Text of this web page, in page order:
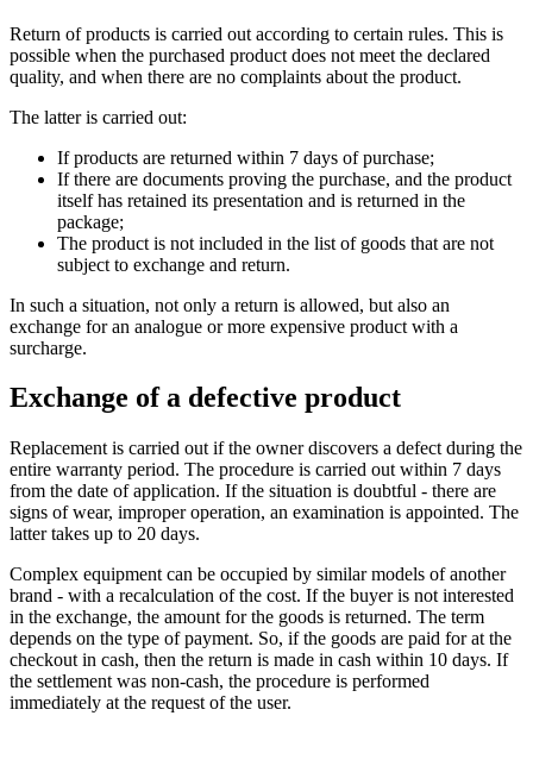
Return of products is carried out according to certain rules. This is
possible when the purchased product does not meet the declared
quality, and when there are no complaints about the product.
The latter is carried out:
If products are returned within 7 days of purchase;
If there are documents proving the purchase, and the product
itself has retained its presentation and is returned in the
package;
The product is not included in the list of goods that are not
subject to exchange and return.
In such a situation, not only a return is allowed, but also an
exchange for an analogue or more expensive product with a
surcharge.
Exchange of a defective product
Replacement is carried out if the owner discovers a defect during the
entire warranty period. The procedure is carried out within 7 days
from the date of application. If the situation is doubtful - there are
signs of wear, improper operation, an examination is appointed. The
latter takes up to 20 days.
Complex equipment can be occupied by similar models of another
brand - with a recalculation of the cost. If the buyer is not interested
in the exchange, the amount for the goods is returned. The term
depends on the type of payment. So, if the goods are paid for at the
checkout in cash, then the return is made in cash within 10 days. If
the settlement was non-cash, the procedure is performed
immediately at the request of the user.